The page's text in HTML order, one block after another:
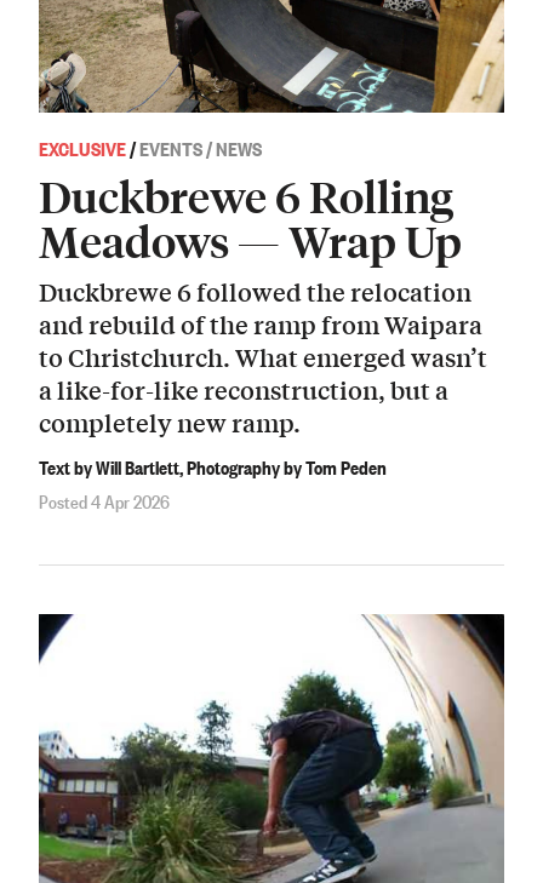
EXCLUSIVE/EVENTS / NEWS
Duckbrewe 6 Rolling
Meadows — Wrap Up
Duckbrewe 6 followed the relocation
and rebuild of the ramp from Waipara
to Christchurch. What emerged wasn’t
a like-for-like reconstruction, but a
completely new ramp.
Text by Will Bartlett, Photography by Tom Peden
Posted 4 Apr 2026